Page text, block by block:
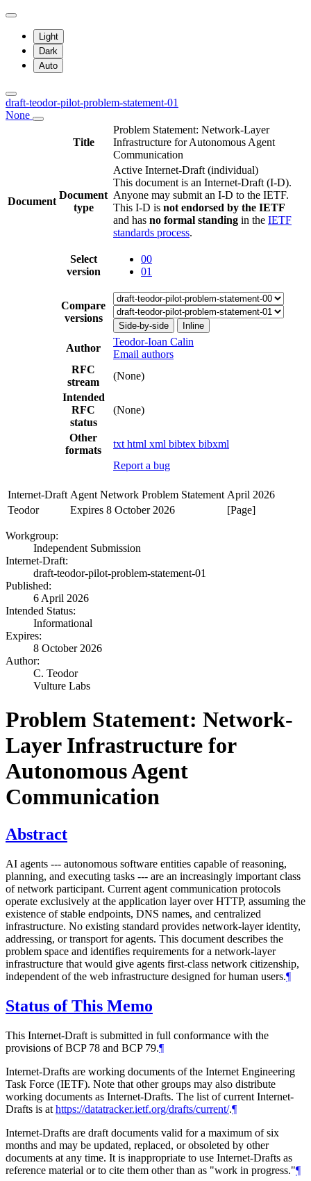
Light
Dark
Auto
draft-teodor-pilot-problem-statement-01
None
Title
Problem Statement: Network-Layer
Infrastructure for Autonomous Agent
Communication
Document
Document
type
Active Internet-Draft (individual)
This document is an Internet-Draft (I-D).
Anyone may submit an I-D to the IETF.
This I-D is not endorsed by the IETF
and has no formal standing in the IETF
standards process.
Select
version
00
01
Compare
versions
Side-by-side Inline
Author
Teodor-Ioan Calin
Email authors
RFC
stream
(None)
Intended
RFC
status
(None)
Other
formats
txt html xml bibtex bibxml
Report a bug
Internet-Draft Agent Network Problem Statement April 2026
Teodor
Expires 8 October 2026 [Page]
Workgroup:
Independent Submission
Internet-Draft:
draft-teodor-pilot-problem-statement-01
Published:
6 April 2026
Intended Status:
Informational
Expires:
8 October 2026
Author:
C. Teodor
Vulture Labs
Problem Statement: Network-
Layer Infrastructure for
Autonomous Agent
Communication
Abstract
AI agents --- autonomous software entities capable of reasoning,
planning, and executing tasks --- are an increasingly important class
of network participant. Current agent communication protocols
operate exclusively at the application layer over HTTP, assuming the
existence of stable endpoints, DNS names, and centralized
infrastructure. No existing standard provides network-layer identity,
addressing, or transport for agents. This document describes the
problem space and identifies requirements for a network-layer
infrastructure that would give agents first-class network citizenship,
independent of the web infrastructure designed for human users.¶
Status of This Memo
This Internet-Draft is submitted in full conformance with the
provisions of BCP 78 and BCP 79.¶
Internet-Drafts are working documents of the Internet Engineering
Task Force (IETF). Note that other groups may also distribute
working documents as Internet-Drafts. The list of current Internet-
Drafts is at https://datatracker.ietf.org/drafts/current/.¶
Internet-Drafts are draft documents valid for a maximum of six
months and may be updated, replaced, or obsoleted by other
documents at any time. It is inappropriate to use Internet-Drafts as
reference material or to cite them other than as "work in progress."¶